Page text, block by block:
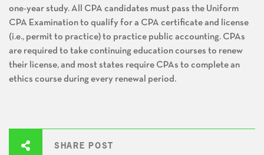
SHARE POST
one-year study. All CPA candidates must pass the Uniform
CPA Examination to qualify for a CPA certificate and license
(i.e., permit to practice) to practice public accounting. CPAs
are required to take continuing education courses to renew
their license, and most states require CPAs to complete an
ethics course during every renewal period.